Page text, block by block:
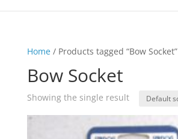
Home/ Products tagged “Bow Socket”
Bow Socket
Showing the single result